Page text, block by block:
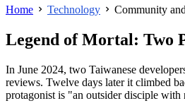
Home Technology Community
Legend of Mortal: Two
In June 2024, two Taiwanese
reviews. Twelve days later it climbed
protagonist is "an outsider disciple